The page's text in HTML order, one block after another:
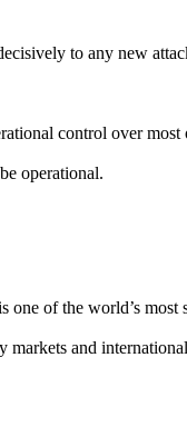
to any new
control over
operational.
of the world’s
and